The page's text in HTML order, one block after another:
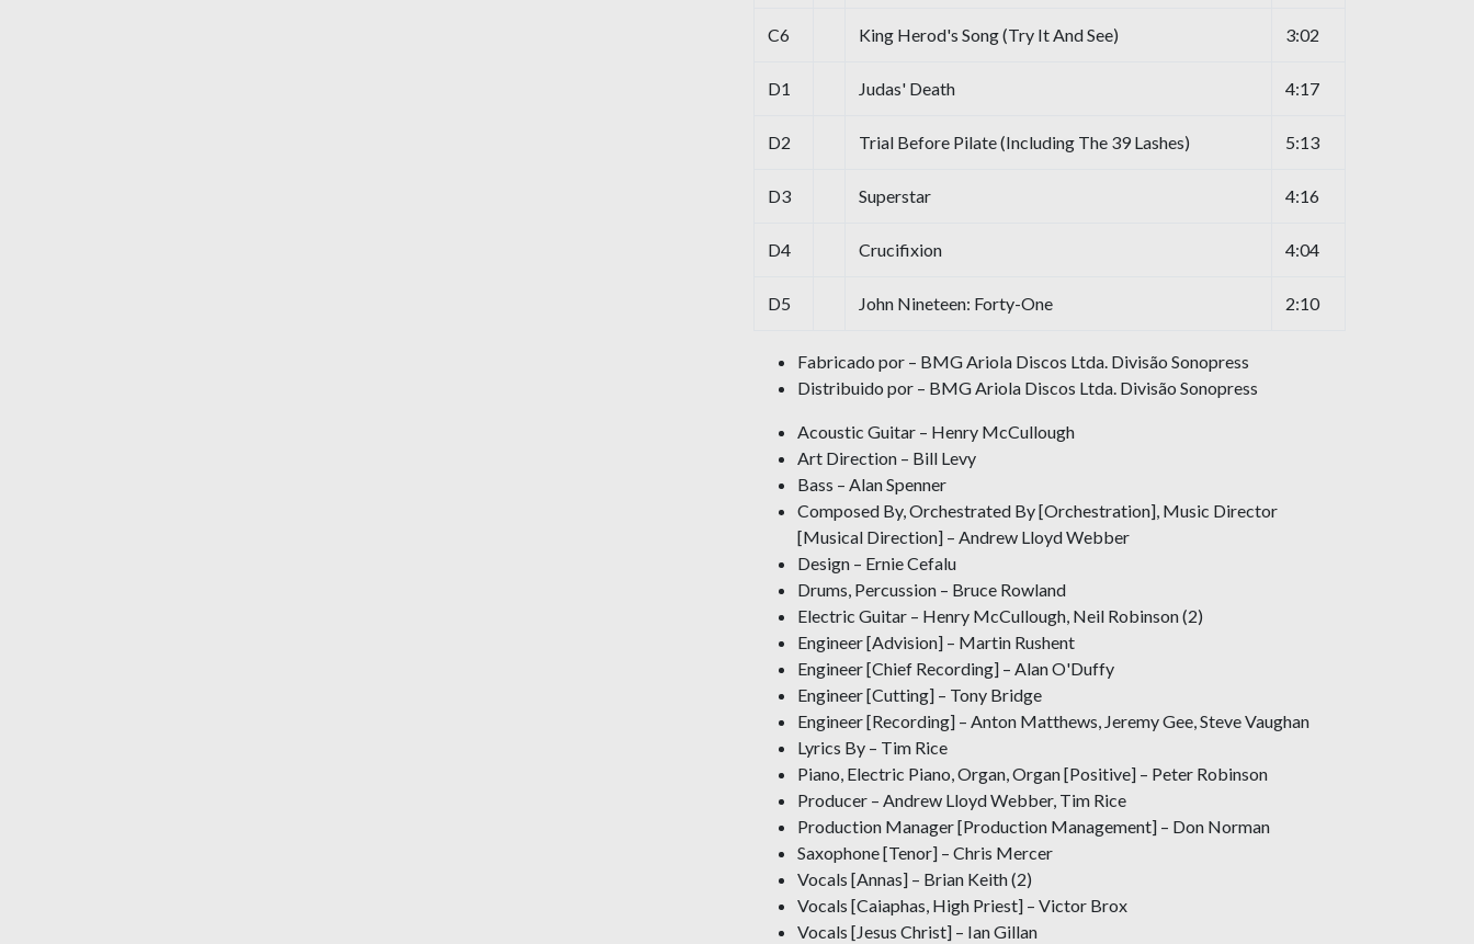
C6 King Herod's Song (Try It And See) 3:02
D1 Judas' Death 4:17
D2 Trial Before Pilate (Including The 39 Lashes) 5:13
D3 Superstar 4:16
D4 Crucifixion 4:04
D5 John Nineteen: Forty-One 2:10
Fabricado por – BMG Ariola Discos Ltda. Divisão Sonopress
Distribuido por – BMG Ariola Discos Ltda. Divisão Sonopress
Acoustic Guitar – Henry McCullough
Art Direction – Bill Levy
Bass – Alan Spenner
Composed By, Orchestrated By [Orchestration], Music Director
[Musical Direction] – Andrew Lloyd Webber
Design – Ernie Cefalu
Drums, Percussion – Bruce Rowland
Electric Guitar – Henry McCullough, Neil Robinson (2)
Engineer [Advision] – Martin Rushent
Engineer [Chief Recording] – Alan O'Duffy
Engineer [Cutting] – Tony Bridge
Engineer [Recording] – Anton Matthews, Jeremy Gee, Steve Vaughan
Lyrics By – Tim Rice
Piano, Electric Piano, Organ, Organ [Positive] – Peter Robinson
Producer – Andrew Lloyd Webber, Tim Rice
Production Manager [Production Management] – Don Norman
Saxophone [Tenor] – Chris Mercer
Vocals [Annas] – Brian Keith (2)
Vocals [Caiaphas, High Priest] – Victor Brox
Vocals [Jesus Christ] – Ian Gillan